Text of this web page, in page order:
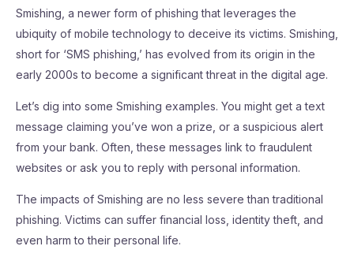
Smishing, a newer form of phishing that leverages the
ubiquity of mobile technology to deceive its victims. Smishing,
short for ‘SMS phishing,’ has evolved from its origin in the
early 2000s to become a significant threat in the digital age.
Let’s dig into some Smishing examples. You might get a text
message claiming you’ve won a prize, or a suspicious alert
from your bank. Often, these messages link to fraudulent
websites or ask you to reply with personal information.
The impacts of Smishing are no less severe than traditional
phishing. Victims can suffer financial loss, identity theft, and
even harm to their personal life.